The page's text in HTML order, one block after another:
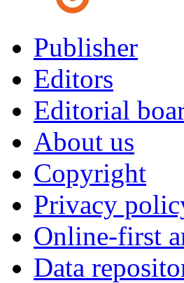
Publisher
Editors
Editorial
About us
Copyright
Privacy
Online-first
Data